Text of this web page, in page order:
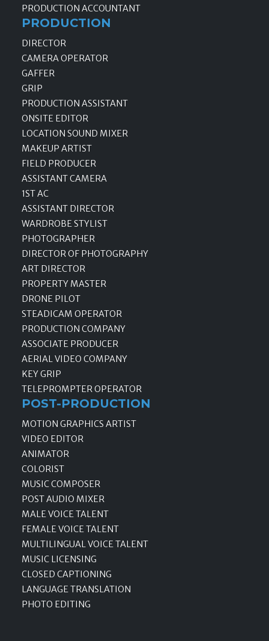
PRODUCTION ACCOUNTANT
PRODUCTION
DIRECTOR
CAMERA OPERATOR
GAFFER
GRIP
PRODUCTION ASSISTANT
ONSITE EDITOR
LOCATION SOUND MIXER
MAKEUP ARTIST
FIELD PRODUCER
ASSISTANT CAMERA
1ST AC
ASSISTANT DIRECTOR
WARDROBE STYLIST
PHOTOGRAPHER
DIRECTOR OF PHOTOGRAPHY
ART DIRECTOR
PROPERTY MASTER
DRONE PILOT
STEADICAM OPERATOR
PRODUCTION COMPANY
ASSOCIATE PRODUCER
AERIAL VIDEO COMPANY
KEY GRIP
TELEPROMPTER OPERATOR
POST-PRODUCTION
MOTION GRAPHICS ARTIST
VIDEO EDITOR
ANIMATOR
COLORIST
MUSIC COMPOSER
POST AUDIO MIXER
MALE VOICE TALENT
FEMALE VOICE TALENT
MULTILINGUAL VOICE TALENT
MUSIC LICENSING
CLOSED CAPTIONING
LANGUAGE TRANSLATION
PHOTO EDITING